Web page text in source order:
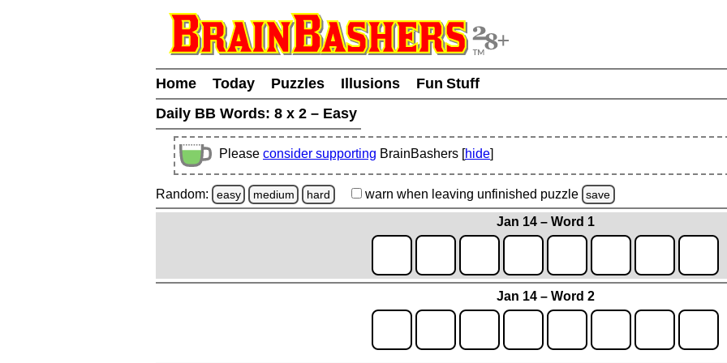
Home Today Puzzles Illusions
Fun Stuff
Daily BB Words: 8 x 2 – Easy
Please consider supporting BrainBashers [hide]
Random: easy medium hard warn when leaving unfinished puzzle save
Jan 14 – Word 1
Jan 14 – Word 2